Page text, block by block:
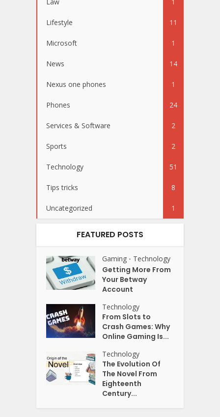
Law 1
Lifestyle 11
Microsoft 1
News 14
Nexus one phones 1
Phones 24
Services & Software 2
Sports 2
Technology 51
Tips tricks 8
Uncategorized 1
FEATURED POSTS
Gaming • Technology
Getting More From
Your Betway
Account
Technology
From Slots to
Crash Games: Why
Online Gaming Is...
Technology
The Evolution Of
The Novel From
Eighteenth
Century...